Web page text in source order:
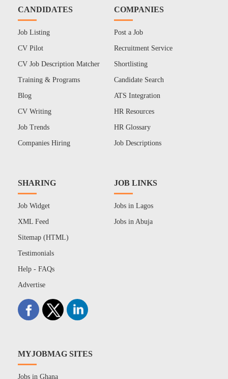
CANDIDATES
Job Listing
CV Pilot
CV Job Description Matcher
Training & Programs
Blog
CV Writing
Job Trends
Companies Hiring
COMPANIES
Post a Job
Recruitment Service
Shortlisting
Candidate Search
ATS Integration
HR Resources
HR Glossary
Job Descriptions
SHARING
Job Widget
XML Feed
Sitemap (HTML)
Testimonials
Help - FAQs
Advertise
JOB LINKS
Jobs in Lagos
Jobs in Abuja
MYJOBMAG SITES
Jobs in Ghana